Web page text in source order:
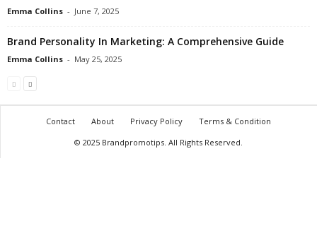
Emma Collins - June 7, 2025
Brand Personality In Marketing: A Comprehensive Guide
Emma Collins - May 25, 2025
Contact About Privacy Policy
Terms & Condition
© 2025 Brandpromotips. All Rights Reserved.